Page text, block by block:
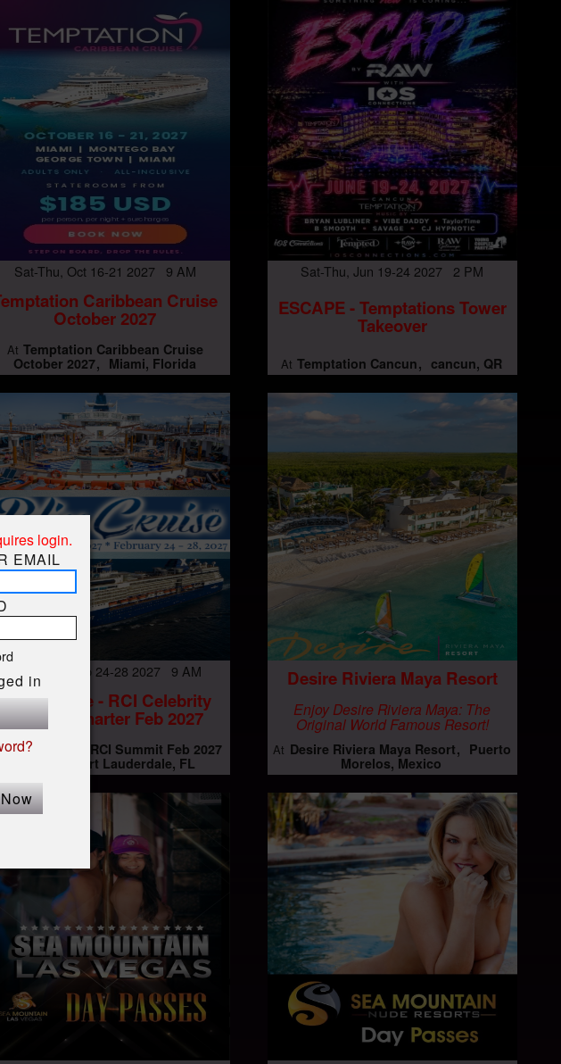
login.
EMAIL
in
Sat-Thu, Oct 16-21 2027 9 AM
Caribbean Cruise
October 2027
At Temptation Caribbean Cruise
October 2027
Miami, Florida
Sat-Thu, Jun 19-24 2027 2 PM
ESCAPE - Temptations Tower
Takeover
At Temptation Cancun cancun, QR
Wed-Sun, Feb 24-28 2027 9 AM
Cruise - RCI Celebrity
Summit Charter Feb 2027
Bliss Cruise - RCI Summit Feb 2027
Fort Lauderdale, FL
Desire Riviera Maya Resort
Enjoy Desire Riviera Maya: The
Original World Famous Resort!
At Desire Riviera Maya Resort
Puerto
Morelos, Mexico